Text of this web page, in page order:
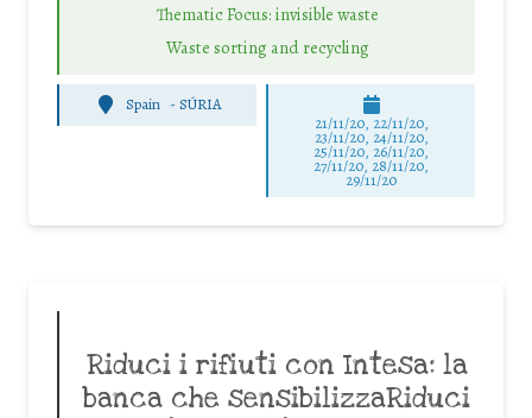
Thematic Focus: invisible waste
Waste sorting and recycling
Spain -SÚRIA
21/11/20, 22/11/20,
23/11/20, 24/11/20,
25/11/20, 26/11/20,
27/11/20, 28/11/20,
29/11/20
Riduci i rifiuti con Intesa: la
banca che sensibilizzaRiduci